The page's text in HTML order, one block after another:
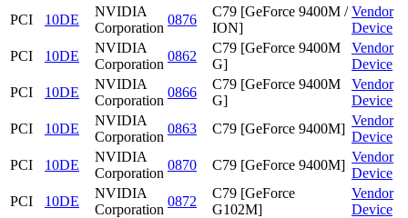
PCI
10DE
NVIDIA
Corporation
0876
C79 [GeForce 9400M /
ION]
Vendor
Device
PCI
10DE
NVIDIA
Corporation
0862
C79 [GeForce 9400M
G]
Vendor
Device
PCI
10DE
NVIDIA
Corporation
0866
C79 [GeForce 9400M
G]
Vendor
Device
PCI
10DE
NVIDIA
Corporation
0863 C79 [GeForce 9400M]
Vendor
Device
PCI
10DE
NVIDIA
Corporation
0870 C79 [GeForce 9400M]
Vendor
Device
PCI
10DE
NVIDIA
Corporation
0872
C79 [GeForce
G102M]
Vendor
Device